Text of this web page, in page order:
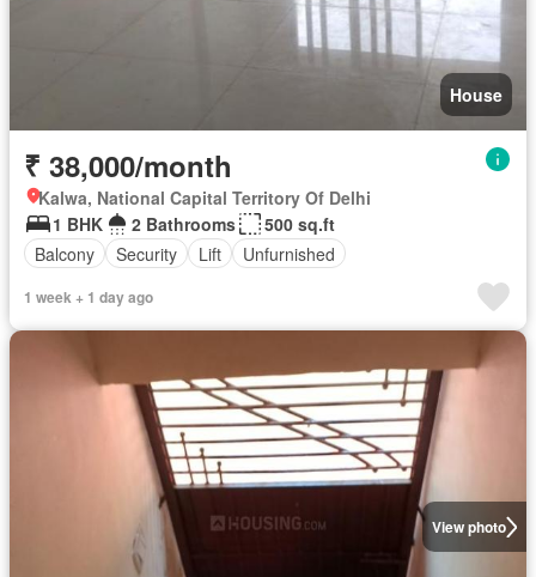
House
₹ 38,000/month
Kalwa, National Capital Territory Of Delhi
1 BHK
2 Bathrooms
500 sq.ft
Balcony
Security Lift Unfurnished
1 week + 1 day ago
View photo